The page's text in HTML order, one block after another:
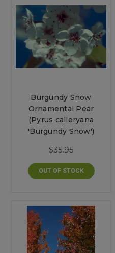
Burgundy Snow
Ornamental Pear
(Pyrus calleryana
'Burgundy Snow')
$35.95
OUT OF STOCK